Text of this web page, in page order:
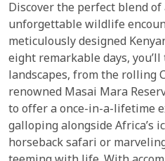
Discover the perfect blend
unforgettable wildlife
meticulously designed
eight remarkable days,
landscapes, from the rolling
renowned Masai Mara
to offer a once-in-a-lifetime
galloping alongside Africa’s
horseback safari or